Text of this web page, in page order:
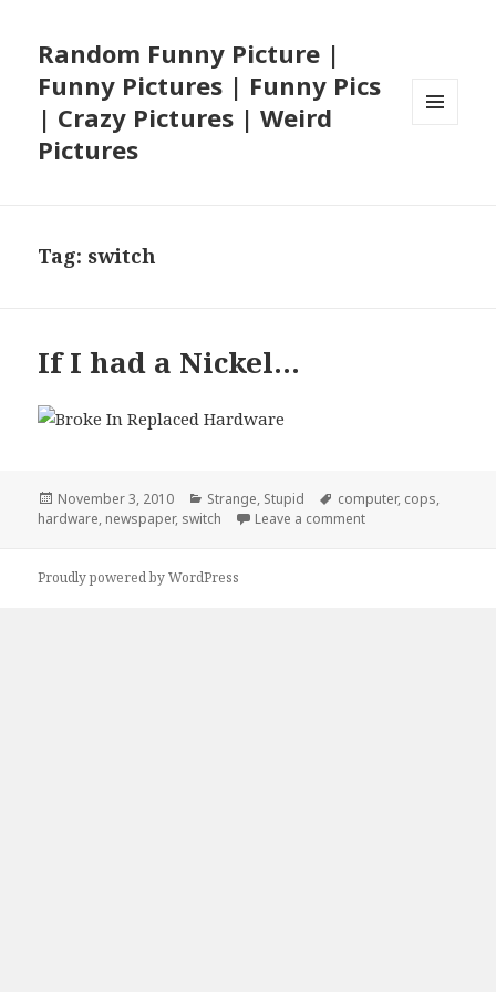
Random Funny Picture |
Funny Pictures | Funny Pics
| Crazy Pictures | Weird
Pictures
Tag: switch
If I had a Nickel…
Posted
on
November 3, 2010 Categories
Strange, Stupid Tags
computer, cops,
hardware, newspaper, switch Leave a commenton If I had a Nickel…
Proudly powered by WordPress